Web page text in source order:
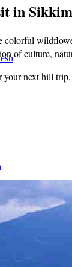
in
of culture,
next hill